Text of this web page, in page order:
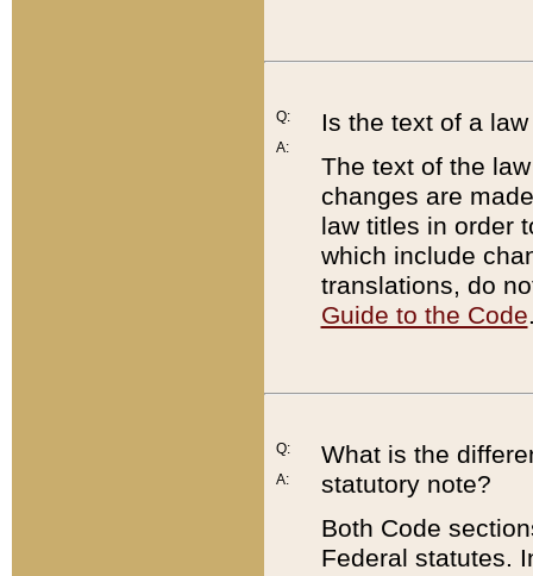
Q:
A:
Is the text of a
The text of the
changes are
law titles in order
which include
translations, do
Guide to the Code
Q:
A:
What is the
statutory note?
Both Code
Federal statutes.